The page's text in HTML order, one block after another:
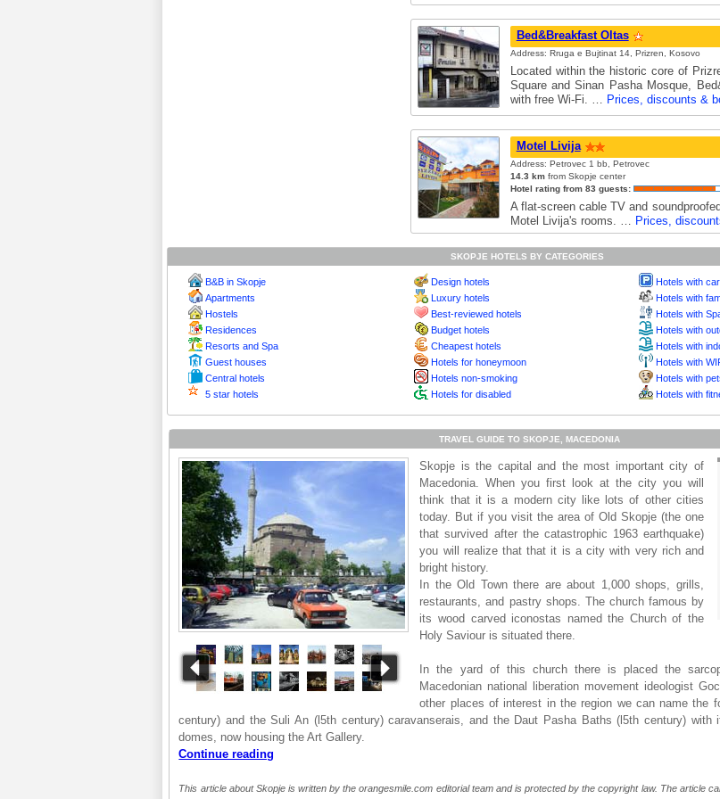
Bed&Breakfast Oltas
Address: Rruga e Bujtinat 14, Prizren, Kosovo
Located within the historic core of
Square and Sinan Pasha Mosque,
with free Wi-Fi. … Prices, discounts &
Motel Livija
Address: Petrovec 1 bb, Petrovec
14.3 kmfrom Skopje center
Hotel rating from 83 guests:
A flat-screen cable TV and
Motel Livija's rooms. … Prices,
SKOPJE HOTELS BY CATEGORIES
B&B in Skopje
Apartments
Hostels
Residences
Resorts and Spa
Guest houses
Central hotels
5 star hotels
Design hotels
Luxury hotels
Best-reviewed hotels
Budget hotels
Cheapest hotels
Hotels for honeymoon
Hotels non-smoking
Hotels for disabled
Hotels with
Hotels with
Hotels with
Hotels with
Hotels with
Hotels with
Hotels with
Hotels with
TRAVEL GUIDE TO SKOPJE, MACEDONIA
Skopje is the capital and the most important city of
Macedonia. When you first look at the city you will
think that it is a modern city like lots of other cities
today. But if you visit the area of Old Skopje (the one
that survived after the catastrophic 1963 earthquake)
you will realize that that it is a city with very rich and
bright history.
In the Old Town there are about 1,000 shops, grills,
restaurants, and pastry shops. The church famous by
its wood carved iconostas named the Church of the
Holy Saviour is situated there.
In the yard of this church there is placed the
Macedonian national liberation movement ideologist
other places of interest in the region we can name the
century) and the Suli An (l5th century) caravanserais, and the Daut Pasha Baths (l5th century) with
domes, now housing the Art Gallery.
Continue reading
This article about Skopje is written by the orangesmile.com editorial team and is protected by the copyright law. The article